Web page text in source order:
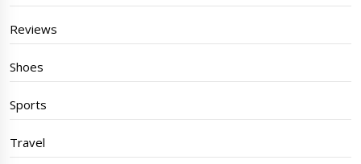
Reviews
Shoes
Sports
Travel